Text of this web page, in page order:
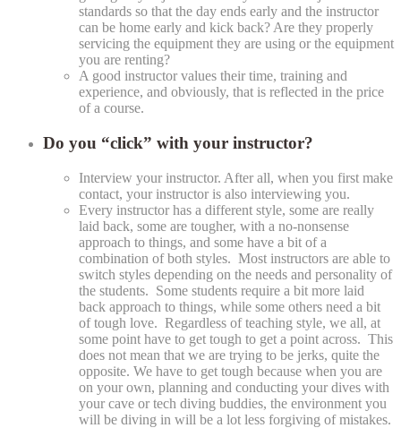
standards so that the day ends early and the instructor
can be home early and kick back? Are they properly
servicing the equipment they are using or the equipment
you are renting?
A good instructor values their time, training and
experience, and obviously, that is reflected in the price
of a course.
Do you “click” with your instructor?
Interview your instructor. After all, when you first make
contact, your instructor is also interviewing you.
Every instructor has a different style, some are really
laid back, some are tougher, with a no-nonsense
approach to things, and some have a bit of a
combination of both styles. Most instructors are able to
switch styles depending on the needs and personality of
the students. Some students require a bit more laid
back approach to things, while some others need a bit
of tough love. Regardless of teaching style, we all, at
some point have to get tough to get a point across. This
does not mean that we are trying to be jerks, quite the
opposite. We have to get tough because when you are
on your own, planning and conducting your dives with
your cave or tech diving buddies, the environment you
will be diving in will be a lot less forgiving of mistakes.